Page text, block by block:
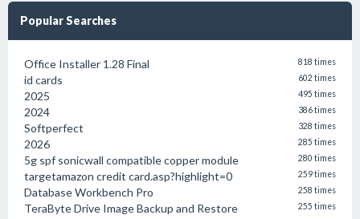
Popular Searches
Office Installer 1.28 Final 818 times
id cards 602 times
2025 495 times
2024 386 times
Softperfect 328 times
2026 285 times
5g spf sonicwall compatible copper module 280 times
targetamazon credit card.asp?highlight=0 259 times
Database Workbench Pro 258 times
TeraByte Drive Image Backup and Restore 255 times